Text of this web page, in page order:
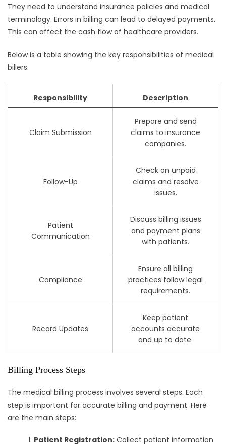
They need to understand insurance policies and medical
terminology. Errors in billing can lead to delayed payments.
This can affect the cash flow of healthcare providers.
Below is a table showing the key responsibilities of medical
billers:
Responsibility Description
Claim Submission
Prepare and send
claims to insurance
companies.
Follow-Up
Check on unpaid
claims and resolve
issues.
Patient
Communication
Discuss billing issues
and payment plans
with patients.
Compliance
Ensure all billing
practices follow legal
requirements.
Record Updates
Keep patient
accounts accurate
and up to date.
Billing Process Steps
The medical billing process involves several steps. Each
step is important for accurate billing and payment. Here
are the main steps:
Patient Registration: Collect patient information